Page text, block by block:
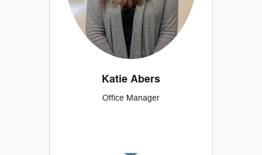
Katie Abers
Office Manager